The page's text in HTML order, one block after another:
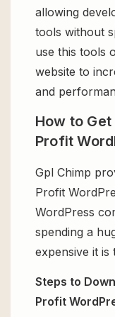
allowing
tools without
use this tools
website to
and
How to
Profit
Gpl Chimp
Profit
WordPress
spending a
expensive it is
Steps to
Profit